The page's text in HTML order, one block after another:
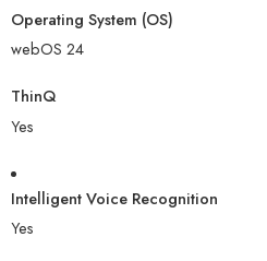
Operating System (OS)
webOS 24
ThinQ
Yes
Intelligent Voice Recognition
Yes